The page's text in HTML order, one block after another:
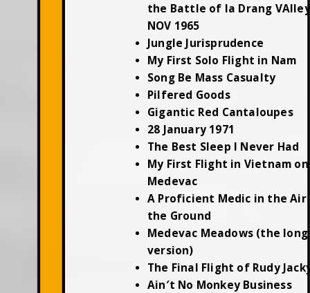
the Battle of Ia Drang
NOV 1965
Jungle Jurisprudence
My First Solo Flight in Nam
Song Be Mass Casualty
Pilfered Goods
Gigantic Red Cantaloupes
28 January 1971
The Best Sleep I Never Had
My First Flight in Vietnam on
Medevac
A Proficient Medic in the Air
the Ground
Medevac Meadows (the long
version)
The Final Flight of Rudy
Ain′t No Monkey Business